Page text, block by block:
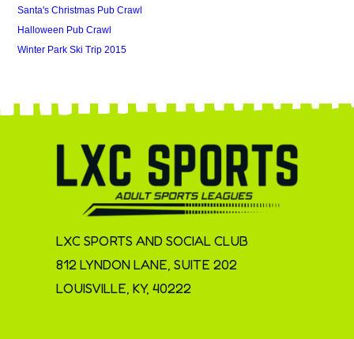
Santa's Christmas Pub Crawl
Halloween Pub Crawl
Winter Park Ski Trip 2015
LXC SPORTS AND SOCIAL CLUB
812 LYNDON LANE, SUITE 202
LOUISVILLE, KY, 40222